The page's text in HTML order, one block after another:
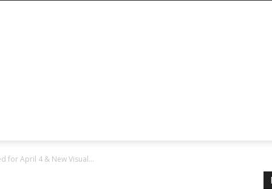
for April 4 & New Visual...